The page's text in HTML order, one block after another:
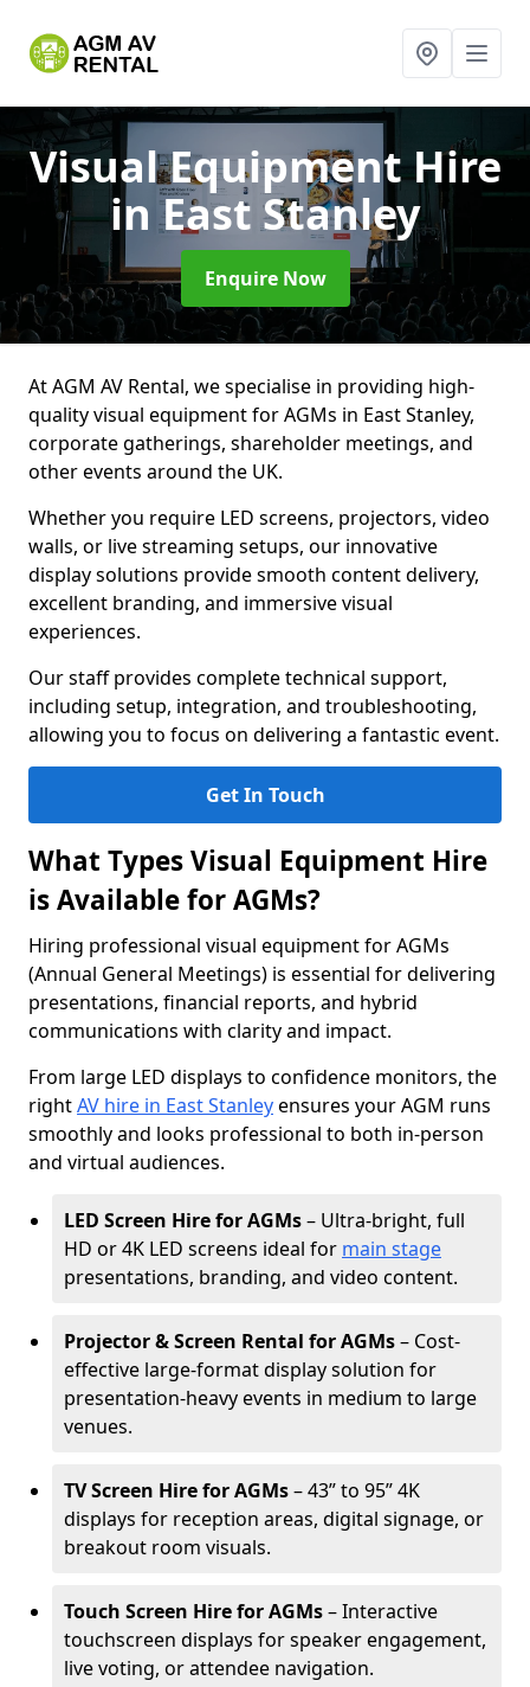
Visual Equipment Hire
in East Stanley
Enquire Now
At AGM AV Rental, we specialise in providing high-
quality visual equipment for AGMs in East Stanley,
corporate gatherings, shareholder meetings, and
other events around the UK.
Whether you require LED screens, projectors, video
walls, or live streaming setups, our innovative
display solutions provide smooth content delivery,
excellent branding, and immersive visual
experiences.
Our staff provides complete technical support,
including setup, integration, and troubleshooting,
allowing you to focus on delivering a fantastic event.
Get In Touch
What Types Visual Equipment Hire
is Available for AGMs?
Hiring professional visual equipment for AGMs
(Annual General Meetings) is essential for delivering
presentations, financial reports, and hybrid
communications with clarity and impact.
From large LED displays to confidence monitors, the
rightAV hire in East Stanleyensures your AGM runs
smoothly and looks professional to both in-person
and virtual audiences.
LED Screen Hire for AGMs– Ultra-bright, full
HD or 4K LED screens ideal for main stage
presentations, branding, and video content.
Projector & Screen Rental for AGMs– Cost-
effective large-format display solution for
presentation-heavy events in medium to large
venues.
TV Screen Hire for AGMs– 43” to 95” 4K
displays for reception areas, digital signage, or
breakout room visuals.
Touch Screen Hire for AGMs– Interactive
touchscreen displays for speaker engagement,
live voting, or attendee navigation.